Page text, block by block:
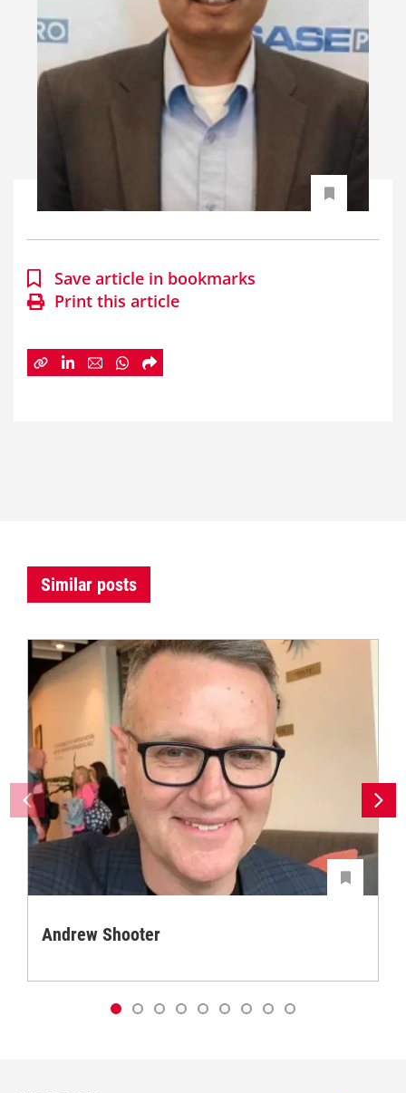
Save article in bookmarks
Print this article
Similar posts
Andrew Shooter